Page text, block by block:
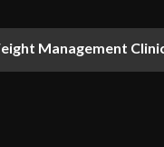
Management